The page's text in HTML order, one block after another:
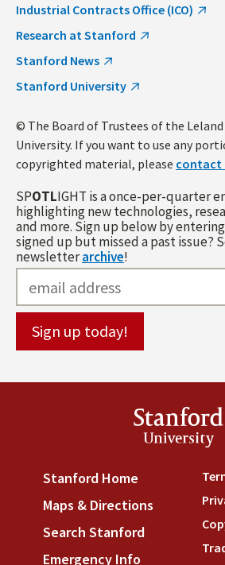
Industrial Contracts Office (ICO)
Research at Stanford
Stanford News
Stanford University
© The Board of Trustees of the
University. If you want to use any
copyrighted material, please contact
SPOTLIGHT is a once-per-quarter
highlighting new technologies,
and more. Sign up below by
signed up but missed a past issue?
newsletterarchive!
Stanford
University
Stanford Home (link is
Maps & Directions (link is
Search Stanford (link is
Emergency Info